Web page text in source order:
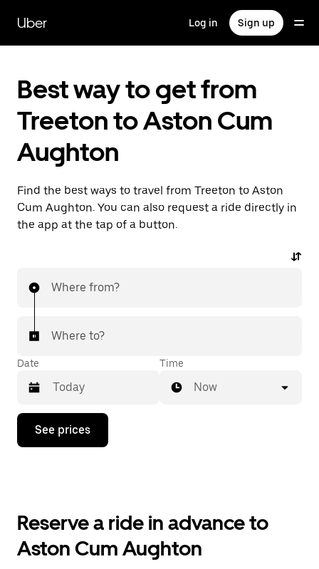
main
content
Uber Log in Sign up
Best way to get from
Treeton to Aston Cum
Aughton
Find the best ways to travel from Treeton to Aston
Cum Aughton. You can also request a ride directly in
the app at the tap of a button.
Where from?
Where to?
Date
Press
down
the
and
Time
Now
See prices
Reserve a ride in advance to
Aston Cum Aughton